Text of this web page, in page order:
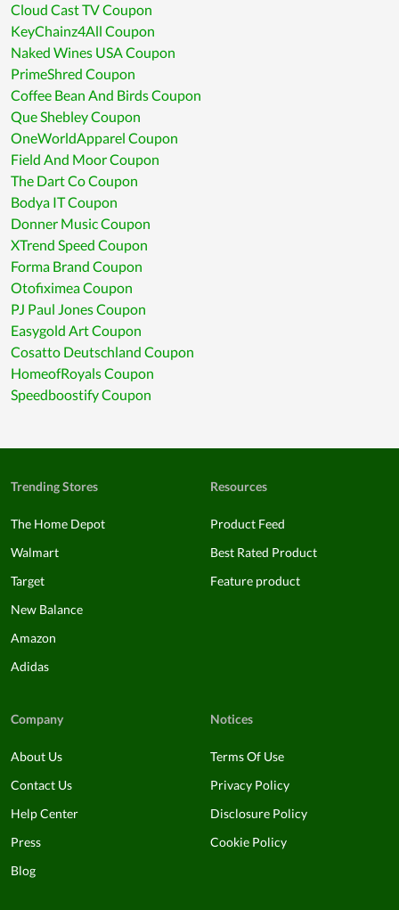
Cloud Cast TV Coupon
KeyChainz4All Coupon
Naked Wines USA Coupon
PrimeShred Coupon
Coffee Bean And Birds Coupon
Que Shebley Coupon
OneWorldApparel Coupon
Field And Moor Coupon
The Dart Co Coupon
Bodya IT Coupon
Donner Music Coupon
XTrend Speed Coupon
Forma Brand Coupon
Otofiximea Coupon
PJ Paul Jones Coupon
Easygold Art Coupon
Cosatto Deutschland Coupon
HomeofRoyals Coupon
Speedboostify Coupon
Trending Stores
The Home Depot
Walmart
Target
New Balance
Amazon
Adidas
Resources
Product Feed
Best Rated Product
Feature product
Company
About Us
Contact Us
Help Center
Press
Blog
Notices
Terms Of Use
Privacy Policy
Disclosure Policy
Cookie Policy